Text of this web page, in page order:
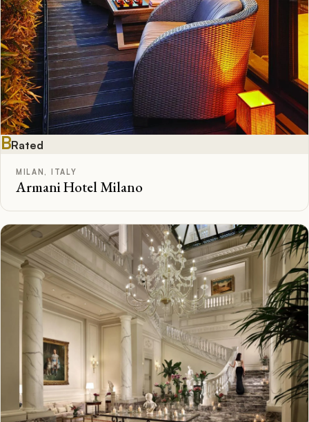
BRated
MILAN, ITALY
Armani Hotel Milano